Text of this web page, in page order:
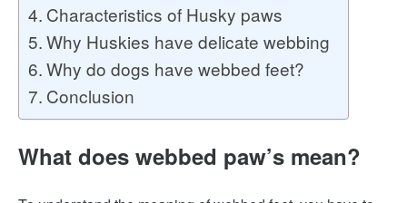
Characteristics of Husky paws
Why Huskies have delicate webbing
Why do dogs have webbed feet?
Conclusion
What does webbed paw’s mean?